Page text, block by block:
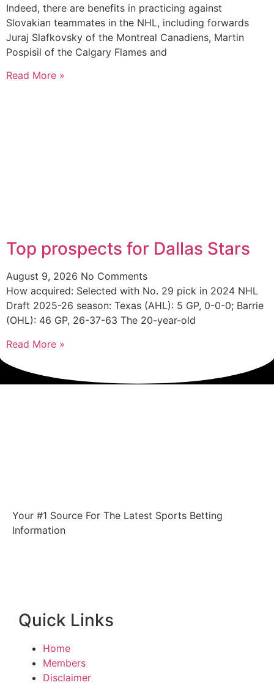
Indeed, there are benefits in practicing against
Slovakian teammates in the NHL, including forwards
Juraj Slafkovsky of the Montreal Canadiens, Martin
Pospisil of the Calgary Flames and
Read More »
Top prospects for Dallas Stars
August 9, 2026 No Comments
How acquired: Selected with No. 29 pick in 2024 NHL
Draft 2025-26 season: Texas (AHL): 5 GP, 0-0-0; Barrie
(OHL): 46 GP, 26-37-63 The 20-year-old
Read More »
Your #1 Source For The Latest Sports Betting
Information
Quick Links
Home
Members
Disclaimer